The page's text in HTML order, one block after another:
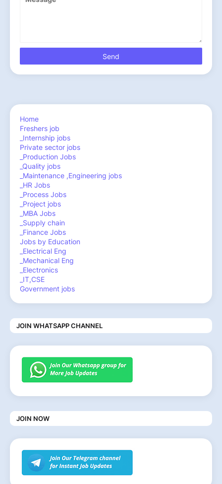
Home
Freshers job
_Internship jobs
Private sector jobs
_Production Jobs
_Quality jobs
_Maintenance ,Engineering jobs
_HR Jobs
_Process Jobs
_Project jobs
_MBA Jobs
_Supply chain
_Finance Jobs
Jobs by Education
_Electrical Eng
_Mechanical Eng
_Electronics
_IT,CSE
Government jobs
JOIN WHATSAPP CHANNEL
JOIN NOW